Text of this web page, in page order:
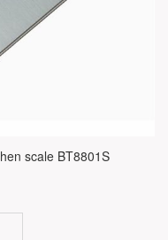
scale BT8801S